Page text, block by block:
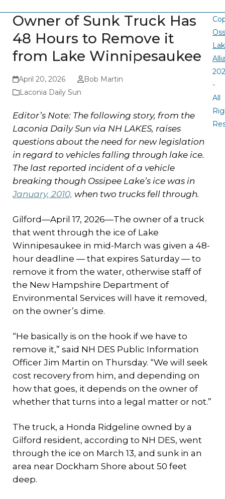
Owner of Sunk Truck Has
48 Hours to Remove it
from Lake Winnipesaukee
April 20, 2026
Bob Martin
Laconia Daily Sun
Editor’s Note: The following story, from the
Laconia Daily Sun via NH LAKES, raises
questions about the need for new legislation
in regard to vehicles falling through lake ice.
The last reported incident of a vehicle
breaking though Ossipee Lake’s ice was in
January, 2010, when two trucks fell through.
Gilford—April 17, 2026—The owner of a truck
that went through the ice of Lake
Winnipesaukee in mid-March was given a 48-
hour deadline — that expires Saturday — to
remove it from the water, otherwise staff of
the New Hampshire Department of
Environmental Services will have it removed,
on the owner’s dime.
“He basically is on the hook if we have to
remove it,” said NH DES Public Information
Officer Jim Martin on Thursday. “We will seek
cost recovery from him, and depending on
how that goes, it depends on the owner of
whether that turns into a legal matter or not.”
The truck, a Honda Ridgeline owned by a
Gilford resident, according to NH DES, went
through the ice on March 13, and sunk in an
area near Dockham Shore about 50 feet
deep.
-
All